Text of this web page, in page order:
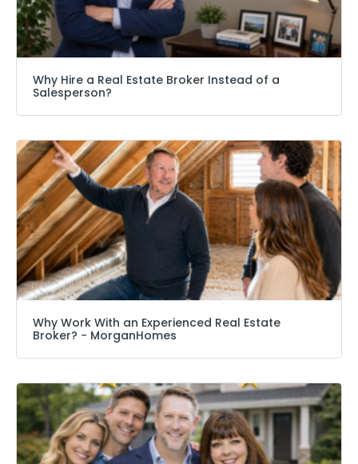
Why Hire a Real Estate Broker Instead of a
Salesperson?
Why Work With an Experienced Real Estate
Broker? − MorganHomes